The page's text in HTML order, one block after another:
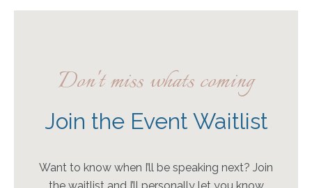
Don't miss whats coming
Join the Event Waitlist
Want to know when I’ll be speaking next? Join